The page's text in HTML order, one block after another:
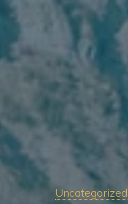
Uncategorized